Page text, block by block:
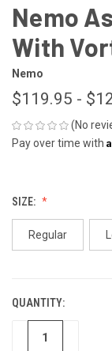
Nemo
With
Nemo
$119.95 -
(No
Pay over time with
SIZE:
Regular
CURRENT
STOCK:
QUANTITY:
DECREASE